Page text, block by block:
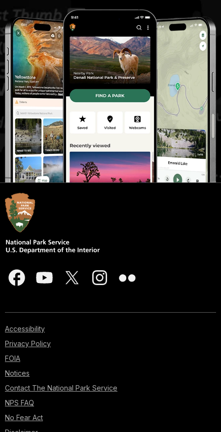
Accessibility
Privacy Policy
FOIA
Notices
Contact The National Park Service
NPS FAQ
No Fear Act